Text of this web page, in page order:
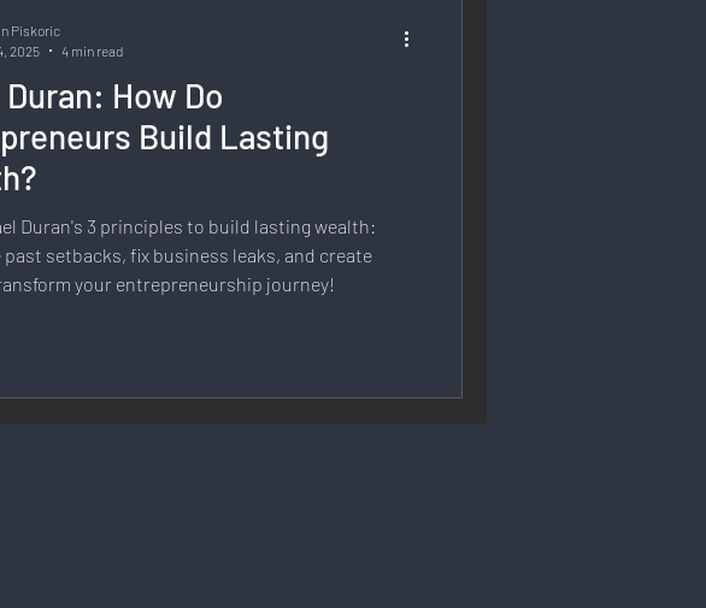
Digital Transformation
& Engagement: Strategy & Planning
Free Speech & Open Networks
How Do
Build Lasting
Duran's 3 principles to build lasting wealth:
past setbacks, fix business leaks, and create
your entrepreneurship journey!
Piskoric
2025
4 min read